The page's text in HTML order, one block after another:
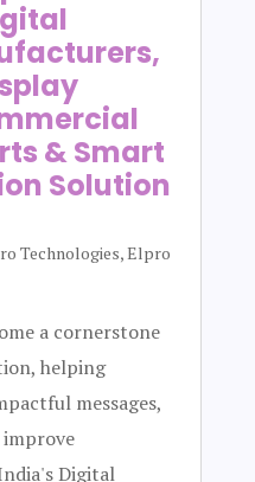
& Smart
Solution
Technologies,Elpro
a cornerstone
helping
messages,
improve
Digital